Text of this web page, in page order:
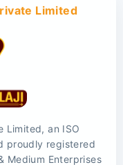
Limited
Limited, an ISO
proudly registered
Medium Enterprises